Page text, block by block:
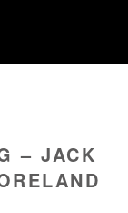
– JACK